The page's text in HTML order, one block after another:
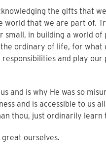
the gifts that
world that we are part of.
in building a world of
ordinary of life, for
and play
and is why He was so
and is accessible to us
thou, just ordinarily learn
ourselves.